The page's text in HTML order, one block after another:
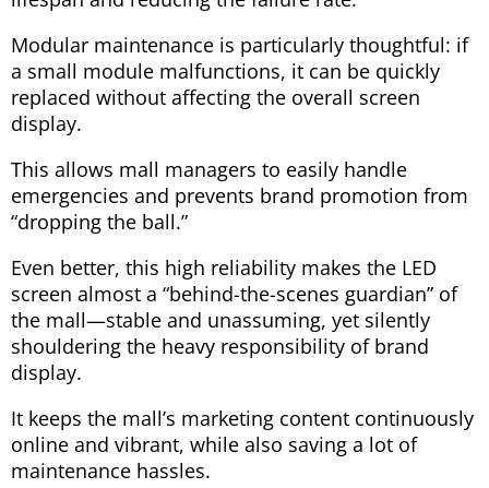
Modular maintenance is particularly thoughtful: if
a small module malfunctions, it can be quickly
replaced without affecting the overall screen
display.
This allows mall managers to easily handle
emergencies and prevents brand promotion from
“dropping the ball.”
Even better, this high reliability makes the LED
screen almost a “behind-the-scenes guardian” of
the mall—stable and unassuming, yet silently
shouldering the heavy responsibility of brand
display.
It keeps the mall’s marketing content continuously
online and vibrant, while also saving a lot of
maintenance hassles.